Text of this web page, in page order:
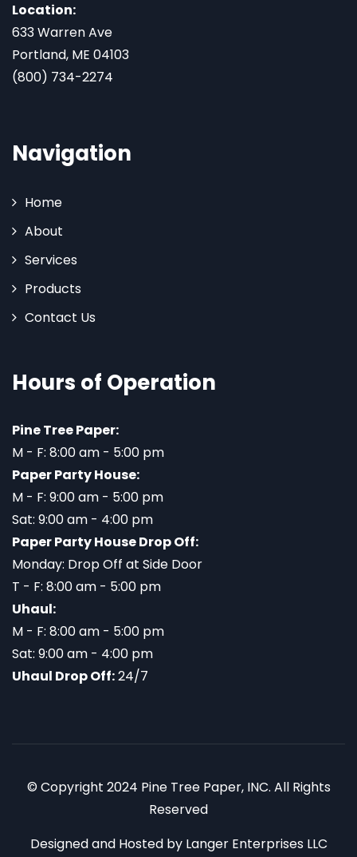
Location:
633 Warren Ave
Portland, ME 04103
(800) 734-2274
Navigation
Home
About
Services
Products
Contact Us
Hours of Operation
Pine Tree Paper:
M - F: 8:00 am - 5:00 pm
Paper Party House:
M - F: 9:00 am - 5:00 pm
Sat: 9:00 am - 4:00 pm
Paper Party House Drop Off:
Monday: Drop Off at Side Door
T - F: 8:00 am - 5:00 pm
Uhaul:
M - F: 8:00 am - 5:00 pm
Sat: 9:00 am - 4:00 pm
Uhaul Drop Off:24/7
© Copyright 2024 Pine Tree Paper, INC. All Rights
Reserved
Designed and Hosted by Langer Enterprises LLC